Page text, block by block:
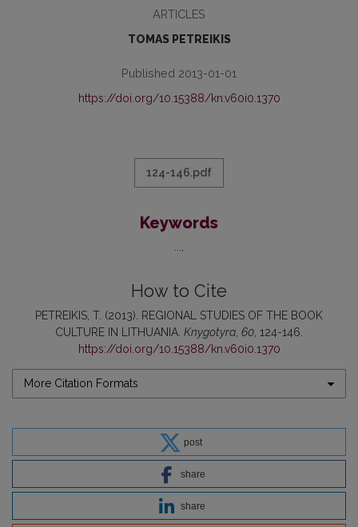
ARTICLES
TOMAS PETREIKIS
Published 2013-01-01
https://doi.org/10.15388/kn.v60i0.1370
124-146.pdf
Keywords
How to Cite
PETREIKIS, T. (2013). REGIONAL STUDIES OF THE BOOK
CULTURE IN LITHUANIA. Knygotyra 60 , 124-146.
https://doi.org/10.15388/kn.v60i0.1370
More Citation Formats
post
share
share